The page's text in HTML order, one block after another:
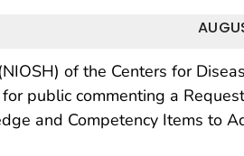
of the Centers for
public commenting a
and Competency Items to